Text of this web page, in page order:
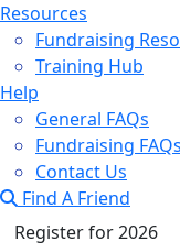
Resources
Fundraising
Training Hub
Help
General FAQs
Fundraising FAQs
Contact Us
Find A Friend
Register for 2026